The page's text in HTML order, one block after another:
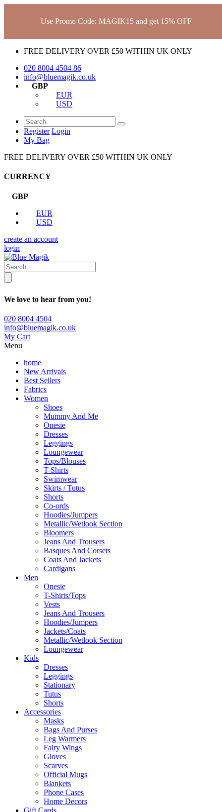
Use Promo Code: MAGIK15 and get 15% OFF
FREE DELIVERY OVER £50 WITHIN UK ONLY
020 8004 4504 86
info@bluemagik.co.uk
GBP
EUR
USD
Register Login
My Bag
FREE DELIVERY OVER £50 WITHIN UK ONLY
CURRENCY
GBP
EUR
USD
create an account
login
We love to hear from you!
020 8004 4504
info@bluemagik.co.uk
My Cart
Menu
home
New Arrivals
Best Sellers
Fabrics
Women
Shoes
Mummy And Me
Onesie
Dresses
Leggings
Loungewear
Tops/Blouses
T-Shirts
Swimwear
Skirts / Tutus
Shorts
Co-ords
Hoodies/Jumpers
Metallic/Wetlook Section
Bloomers
Jeans And Trousers
Basques And Corsets
Coats And Jackets
Cardigans
Men
Onesie
T-Shirts/Tops
Vests
Jeans And Trousers
Hoodies/Jumpers
Jackets/Coats
Metallic/Wetlook Section
Loungewear
Kids
Dresses
Leggings
Stationary
Tutus
Shorts
Accessories
Masks
Bags And Purses
Leg Warmers
Fairy Wings
Gloves
Scarves
Official Mugs
Blankets
Phone Cases
Home Decors
Gift Cards